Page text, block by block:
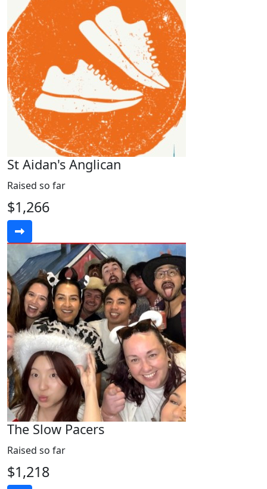
St Aidan's Anglican
Raised so far
$1,266
The Slow Pacers
Raised so far
$1,218